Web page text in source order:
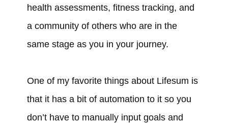
health assessments, fitness tracking, and
a community of others who are in the
same stage as you in your journey.
One of my favorite things about Lifesum is
that it has a bit of automation to it so you
don’t have to manually input goals and